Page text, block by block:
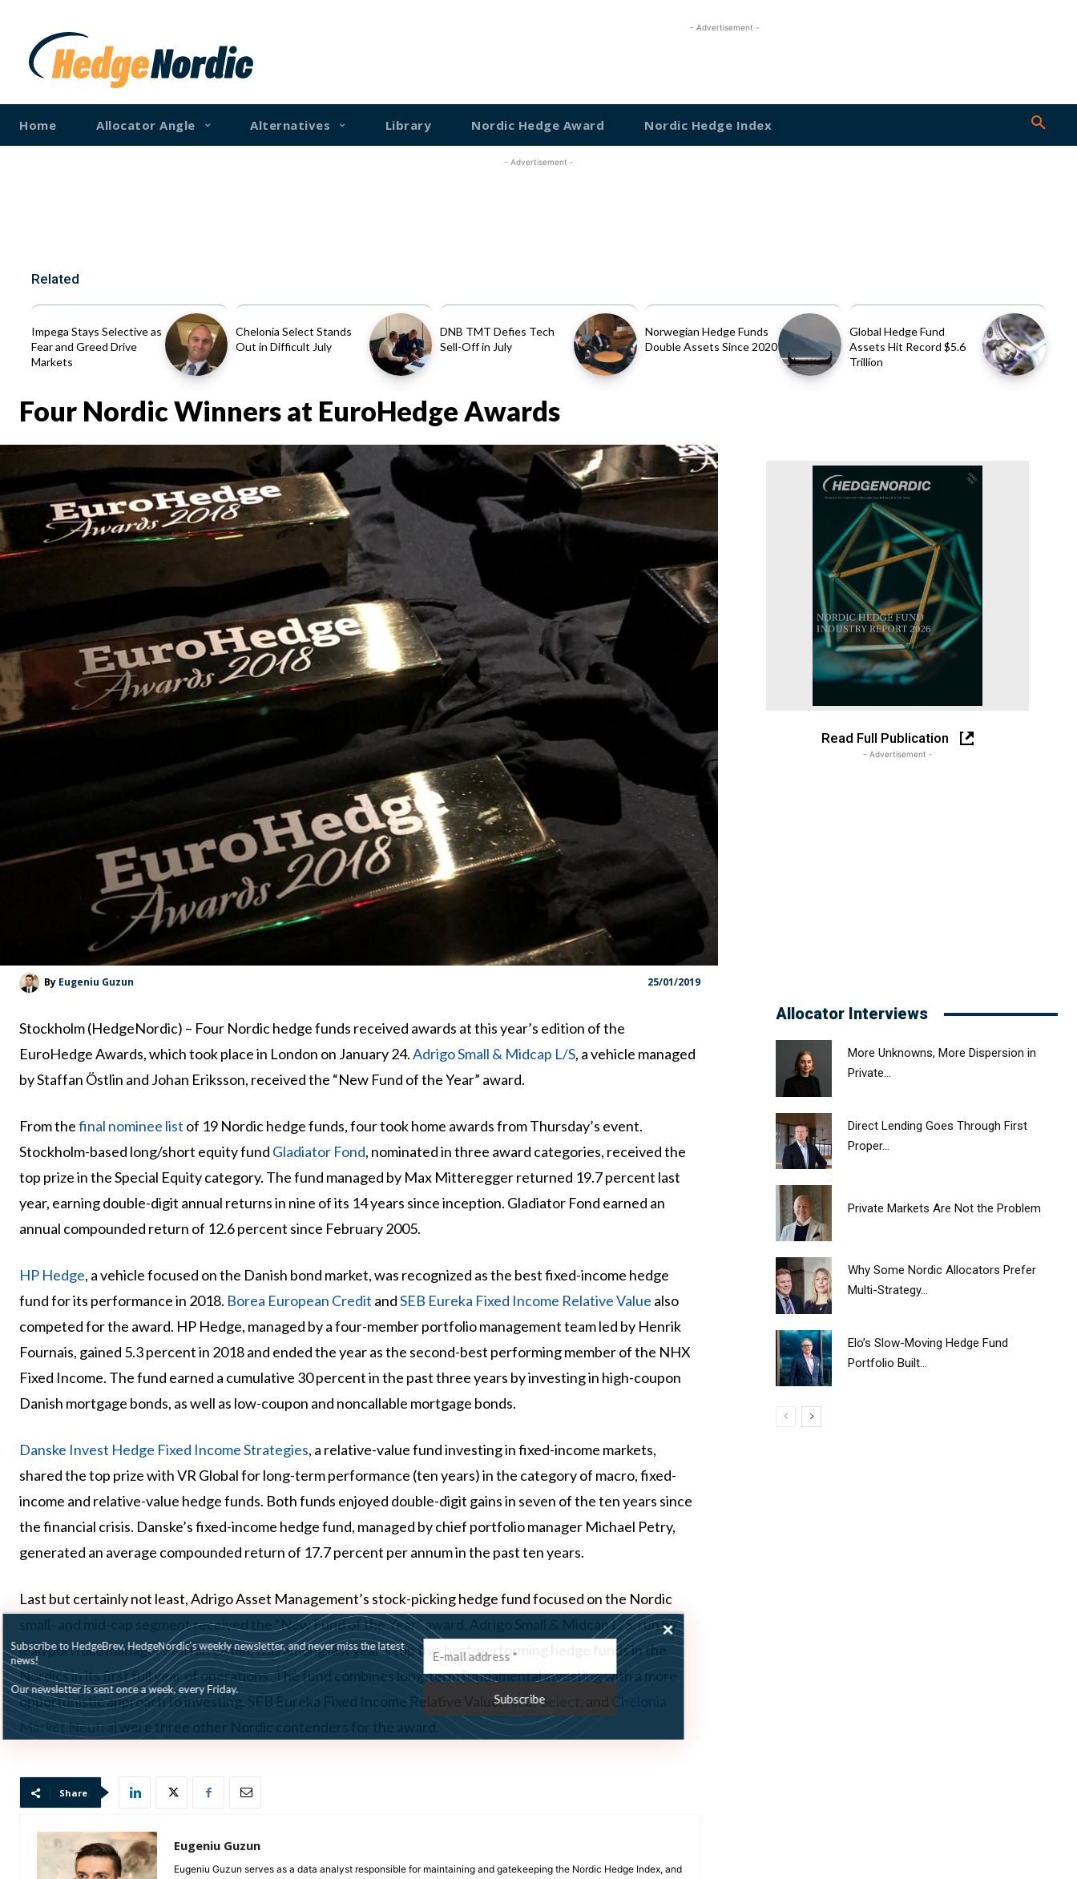
- Advertisement -
Home Allocator Angle Alternatives Library Nordic Hedge Award Nordic Hedge Index
- Advertisement -
Related
Impega Stays Selective as
Fear and Greed Drive
Markets
Chelonia Select Stands
Out in Difficult July
DNB TMT Defies Tech
Sell-Off in July
Norwegian Hedge Funds
Double Assets Since 2020
Global Hedge Fund
Assets Hit Record $5.6
Trillion
Four Nordic Winners at EuroHedge Awards
Read Full Publication
- Advertisement -
By Eugeniu Guzun 25/01/2019
Stockholm (HedgeNordic) – Four Nordic hedge funds received awards at this year’s edition of the
EuroHedge Awards, which took place in London on January 24.Adrigo Small & Midcap L/S, a vehicle managed
by Staffan Östlin and Johan Eriksson, received the “New Fund of the Year” award.
From thefinal nominee list of 19 Nordic hedge funds, four took home awards from Thursday’s event.
Stockholm-based long/short equity fund Gladiator Fond, nominated in three award categories, received the
top prize in the Special Equity category. The fund managed by Max Mitteregger returned 19.7 percent last
year, earning double-digit annual returns in nine of its 14 years since inception. Gladiator Fond earned an
annual compounded return of 12.6 percent since February 2005.
HP Hedge, a vehicle focused on the Danish bond market, was recognized as the best fixed-income hedge
fund for its performance in 2018. Borea European Credit andSEB Eureka Fixed Income Relative Value also
competed for the award. HP Hedge, managed by a four-member portfolio management team led by Henrik
Fournais, gained 5.3 percent in 2018 and ended the year as the second-best performing member of the NHX
Fixed Income. The fund earned a cumulative 30 percent in the past three years by investing in high-coupon
Danish mortgage bonds, as well as low-coupon and noncallable mortgage bonds.
Danske Invest Hedge Fixed Income Strategies, a relative-value fund investing in fixed-income markets,
shared the top prize with VR Global for long-term performance (ten years) in the category of macro, fixed-
income and relative-value hedge funds. Both funds enjoyed double-digit gains in seven of the ten years since
the financial crisis. Danske’s fixed-income hedge fund, managed by chief portfolio manager Michael Petry,
generated an average compounded return of 17.7 percent per annum in the past ten years.
Last but certainly not least, Adrigo Asset Management’s stock-picking hedge fund focused on the Nordic
small- and mid-cap segment received the “New Fund of the Year” award. Adrigo Small & Midcap L/S, run by
lead portfolio manager Staffan Östlin, was among last year’s top five best-performing hedge funds in the
Nordics in its first full year of operations. The fund combines long-term fundamental investing with a more
opportunistic approach to investing. SEB Eureka Fixed Income Relative Value,Alcur Select
Chelonia
Market Neutralwere three other Nordic contenders for the award.
Subscribe to HedgeBrev, HedgeNordic’s weekly newsletter, and never miss the latest
news!
Our newsletter is sent once a week, every Friday.
Share
Eugeniu Guzun
Eugeniu Guzun serves as a data analyst responsible for maintaining and gatekeeping the Nordic Hedge Index, and
Allocator Interviews
More Unknowns, More Dispersion in
Private...
Direct Lending Goes Through First
Proper...
Private Markets Are Not the Problem
Why Some Nordic Allocators Prefer
Multi-Strategy...
Elo’s Slow-Moving Hedge Fund
Portfolio Built...